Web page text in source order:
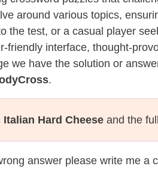
around various topics,
the test, or a casual player
friendly interface, thought-
we have the solution or
.
Italian Hard Cheese and the
answer please write me a